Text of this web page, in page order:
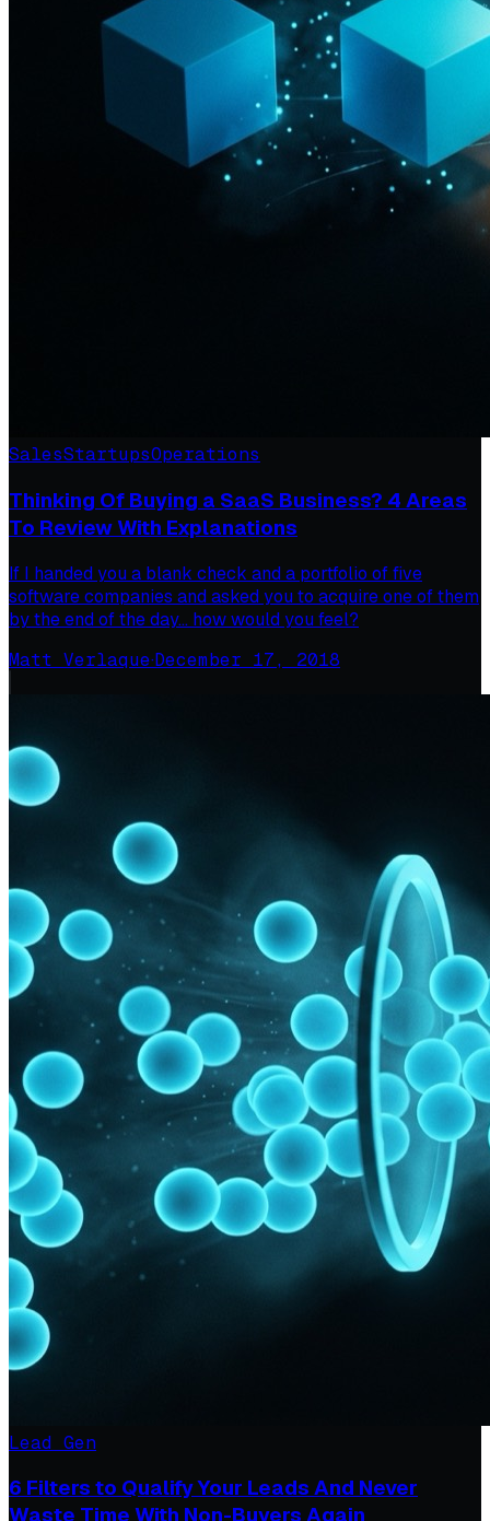
SalesStartupsOperations
Thinking Of Buying a SaaS Business? 4 Areas
To Review With Explanations
If I handed you a blank check and a portfolio of five
software companies and asked you to acquire one of them
by the end of the day… how would you feel?
Matt Verlaque·December 17, 2018
Lead Gen
6 Filters to Qualify Your Leads And Never
Waste Time With Non-Buyers Again